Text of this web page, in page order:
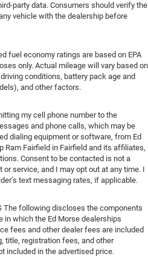
party data. Consumers should verify the
vehicle with the dealership before
fuel economy ratings are based on EPA
only. Actual mileage will vary based on
conditions, battery pack age and
and other factors.
my cell phone number to the
and phone calls, which may be
dialing equipment or software, from Ed
Ram Fairfield in Fairfield and its affiliates,
Consent to be contacted is not a
service, and I may opt out at any time. I
text messaging rates, if applicable.
The following discloses the components
which the Ed Morse dealerships
fees and other dealer fees are included
title, registration fees, and other
included in the advertised price.